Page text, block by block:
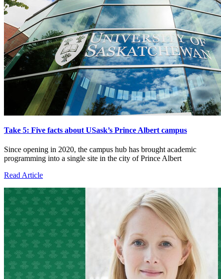
Take 5: Five facts about USask’s Prince Albert campus
Since opening in 2020, the campus hub has brought academic
programming into a single site in the city of Prince Albert
Read Article